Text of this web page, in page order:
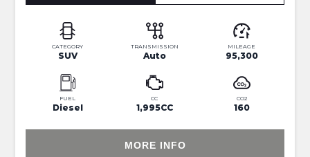
CATEGORY
SUV
TRANSMISSION
Auto
MILEAGE
95,300
FUEL
Diesel
CC
1,995CC
CO2
160
MORE INFO